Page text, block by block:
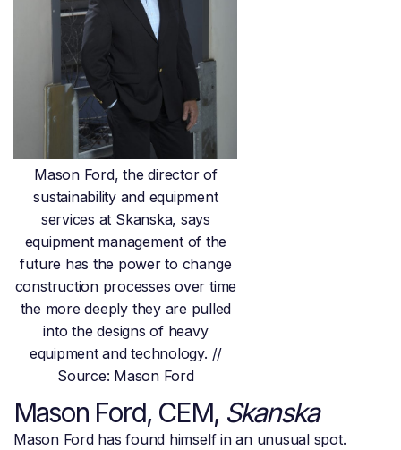
Mason Ford, the director of
sustainability and equipment
services at Skanska, says
equipment management of the
future has the power to change
construction processes over time
the more deeply they are pulled
into the designs of heavy
equipment and technology. //
Source: Mason Ford
Mason Ford, CEM, Skanska
Mason Ford has found himself in an unusual spot.